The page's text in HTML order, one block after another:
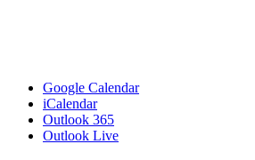
Google Calendar
iCalendar
Outlook 365
Outlook Live